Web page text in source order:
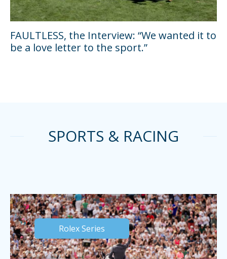
FAULTLESS, the Interview: “We wanted it to
be a love letter to the sport.”
SPORTS & RACING
Rolex Series